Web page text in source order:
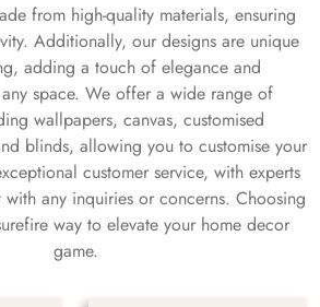
from high-quality materials, ensuring
Additionally, our designs are unique
adding a touch of elegance and
space. We offer a wide range of
wallpapers, canvas, customised
blinds, allowing you to customise your
customer service, with experts
with any inquiries or concerns. Choosing
way to elevate your home decor
game.